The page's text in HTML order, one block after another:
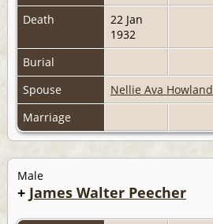
Death
22 Jan
1932
Burial
Spouse
Nellie Ava Howland
Marriage
Male
+ James Walter Peecher